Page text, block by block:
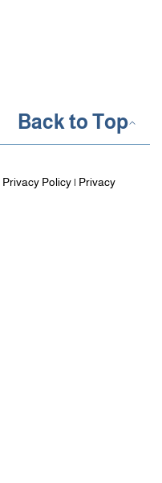
Privacy Policy| Privacy
Back to Top